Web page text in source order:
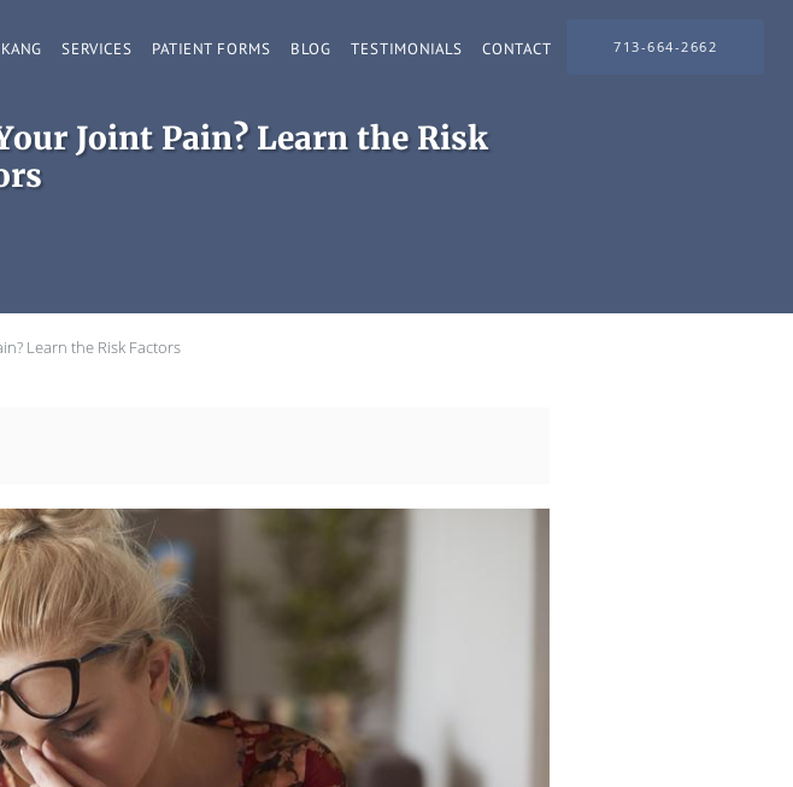
SERVICES PATIENT FORMS BLOG TESTIMONIALS CONTACT 713-664-2662
Joint Pain? Learn the Risk
Learn the Risk Factors